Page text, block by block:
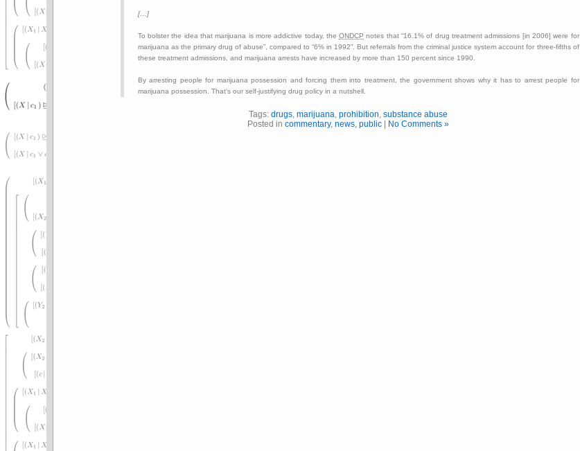
[…]
To bolster the idea that marijuana is more addictive today, theONDCP notes that 16.1% of drug treatment admissions [in 2006] were for
marijuana as the primary drug of abuse , compared to 6% in 1992
. But referrals from the criminal justice system account for three-fifths of
these treatment admissions, and marijuana arrests have increased by more than 150 percent since 1990.
By arresting people for marijuana possession and forcing them into treatment, the government shows why it has to arrest people for
marijuana possession. That's our self-justifying drug policy in a nutshell.
Tags:drugs,marijuana,prohibition,substance abuse
Posted incommentary,news,public No Comments »